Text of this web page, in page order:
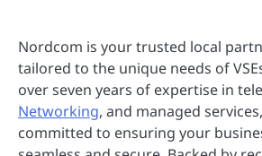
Nordcom is your trusted local
tailored to the unique needs of
over seven years of expertise in
Networking, and managed
committed to ensuring your